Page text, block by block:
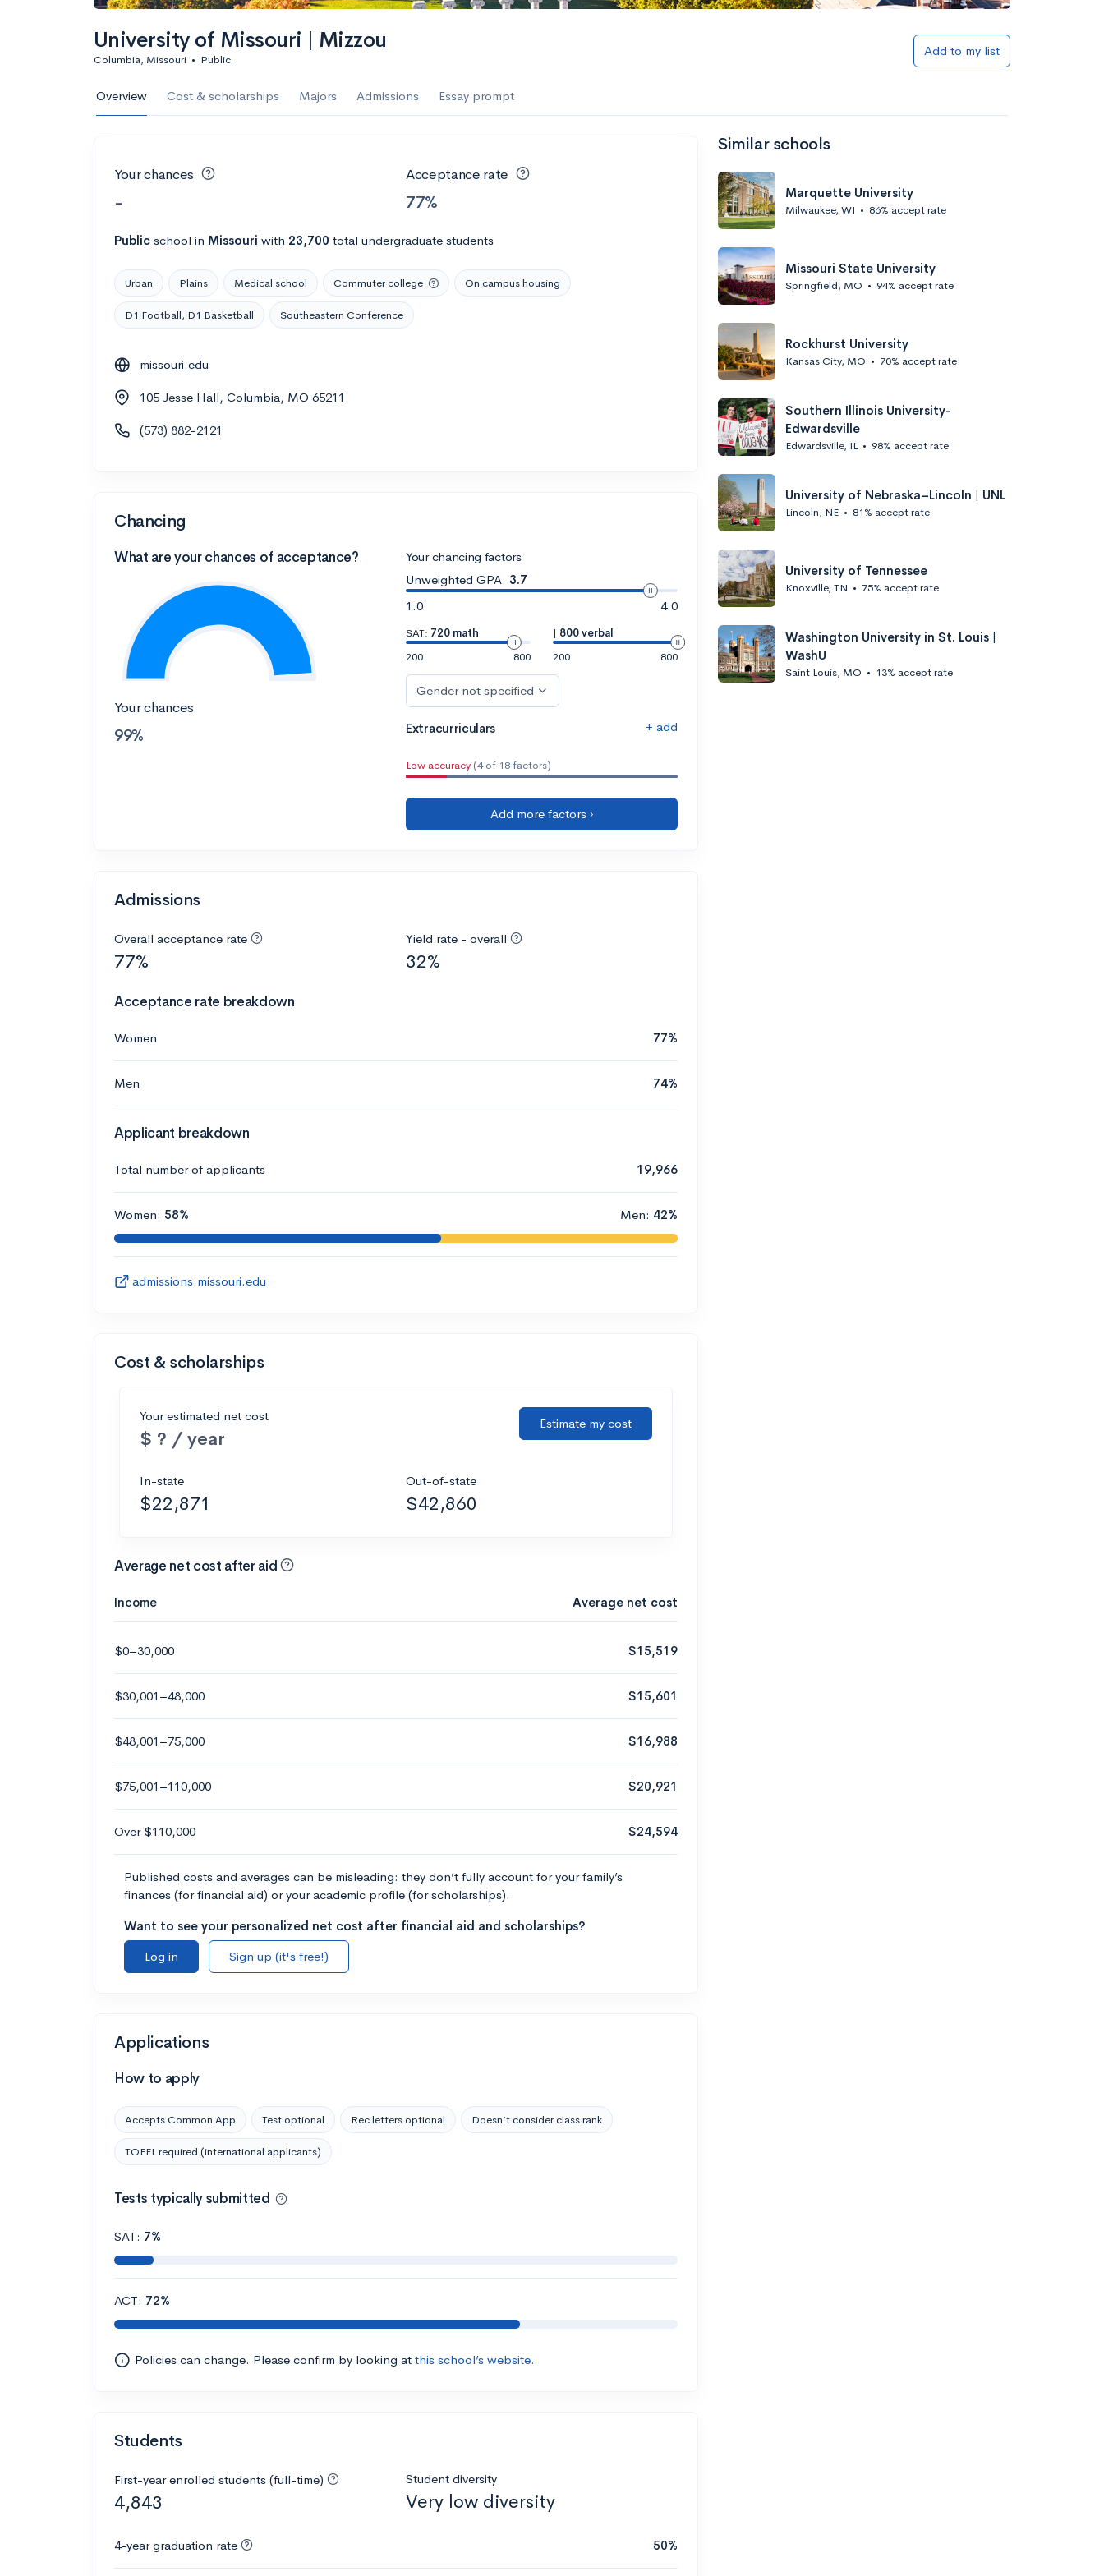
University of Missouri | Mizzou
Columbia, Missouri • Public
Add to my list
Overview Cost & scholarships Majors Admissions Essay prompt
Your chances
-
Acceptance rate
77%
Public school in Missouri with 23,700 total undergraduate students
Urban Plains Medical school Commuter college On campus housing
D1 Football, D1 Basketball Southeastern Conference
missouri.edu
105 Jesse Hall, Columbia, MO 65211
(573) 882-2121
Chancing
What are your chances of acceptance?
Your chances
99%
Your chancing factors
Unweighted GPA: 3.7
1.0
4.0
SAT: 720 math
200
800
| 800 verbal
200
800
Gender not specified
Extracurriculars + add
Low accuracy (4 of 18 factors)
Add more factors ›
Admissions
Overall acceptance rate
77%
Yield rate - overall
32%
Acceptance rate breakdown
Women 77%
Men 74%
Applicant breakdown
Total number of applicants 19,966
Women: 58% Men: 42%
admissions.missouri.edu
Cost & scholarships
Your estimated net cost
$ ? / year
Estimate my cost
In-state
$22,871
Out-of-state
$42,860
Average net cost after aid
Income Average net cost
$0–30,000 $15,519
$30,001–48,000 $15,601
$48,001–75,000 $16,988
$75,001–110,000 $20,921
Over $110,000 $24,594
Published costs and averages can be misleading: they don’t fully account for your family’s
finances (for financial aid) or your academic profile (for scholarships).
Want to see your personalized net cost after financial aid and scholarships?
Log in
Sign up (it's free!)
Applications
How to apply
Accepts Common App Test optional Rec letters optional Doesn’t consider class rank
TOEFL required (international applicants)
Tests typically submitted
SAT: 7%
ACT: 72%
Policies can change. Please confirm by looking at this school’s website.
Students
First-year enrolled students (full-time)
4,843
Student diversity
Very low diversity
4-year graduation rate 50%
Similar schools
Marquette University
Milwaukee, WI • 86% accept rate
Missouri State University
Springfield, MO • 94% accept rate
Rockhurst University
Kansas City, MO • 70% accept rate
Southern Illinois University-
Edwardsville
Edwardsville, IL • 98% accept rate
University of Nebraska–Lincoln | UNL
Lincoln, NE • 81% accept rate
University of Tennessee
Knoxville, TN • 75% accept rate
Washington University in St. Louis |
WashU
Saint Louis, MO • 13% accept rate